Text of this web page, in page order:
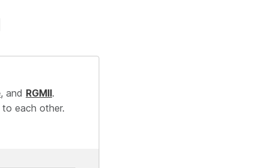
, and RGMII.
each other.